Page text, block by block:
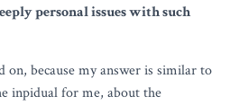
personal issues with such
on, because my answer is similar to
inpidual for me, about the